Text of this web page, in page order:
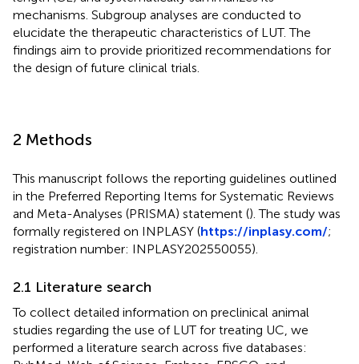
mechanisms. Subgroup analyses are conducted to
elucidate the therapeutic characteristics of LUT. The
findings aim to provide prioritized recommendations for
the design of future clinical trials.
2 Methods
This manuscript follows the reporting guidelines outlined
in the Preferred Reporting Items for Systematic Reviews
and Meta-Analyses (PRISMA) statement (). The study was
formally registered on INPLASY (https://inplasy.com/;
registration number: INPLASY202550055).
2.1 Literature search
To collect detailed information on preclinical animal
studies regarding the use of LUT for treating UC, we
performed a literature search across five databases: